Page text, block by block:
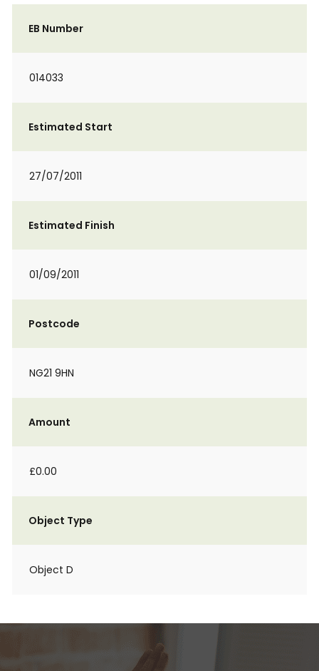
EB Number
014033
Estimated Start
27/07/2011
Estimated Finish
01/09/2011
Postcode
NG21 9HN
Amount
£0.00
Object Type
Object D